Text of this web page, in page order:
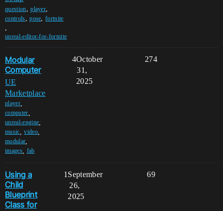
question,player,
controls,pose,fortnite
,
unreal-editor-for-fortnite
Modular
Computer
UE
Marketplace
player,
computer
unreal-engine
music ,video,
modular
images, fab
4 274
October
31,
2025
Using a
Child
Blueprint
Class for
1 69
September
26,
2025